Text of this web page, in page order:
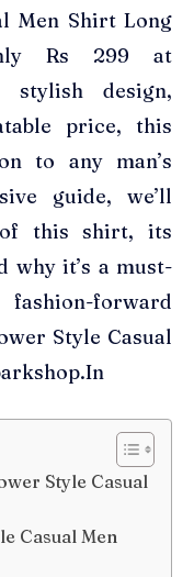
Men Shirt Long
Rs 299 at
stylish design,
price, this
to any man’s
guide, we’ll
this shirt, its
why it’s a must-
forward
Style Casual
Style Casual
Casual Men